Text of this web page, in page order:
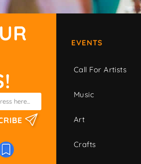
EVENTS
Call For Artists
Music
Art
Crafts